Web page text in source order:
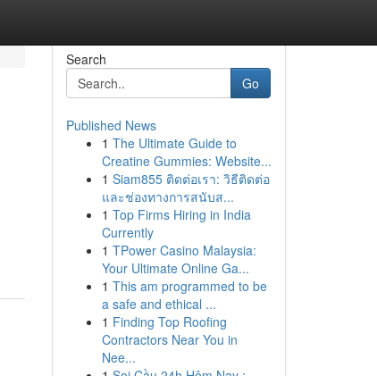
Search
Go
Published News
1 The Ultimate Guide to
Creatine Gummies: Website...
1 Siam855 ติดต่อเรา: วิธีติดต่อ
และช่องทางการสนับส...
1 Top Firms Hiring in India
Currently
1 TPower Casino Malaysia:
Your Ultimate Online Ga...
1 This am programmed to be
a safe and ethical ...
1 Finding Top Roofing
Contractors Near You in
Nee...